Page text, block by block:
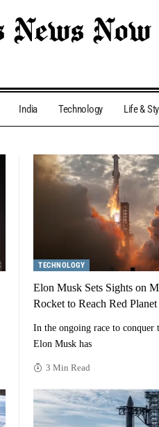
India Technology Life &
TECHNOLOGY
Elon Musk Sets Sights on
Rocket to Reach Red
In the ongoing race to conquer
Elon Musk has
3 Min Read